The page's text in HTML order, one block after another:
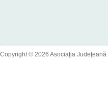
Copyright © 2026 Asociaţia